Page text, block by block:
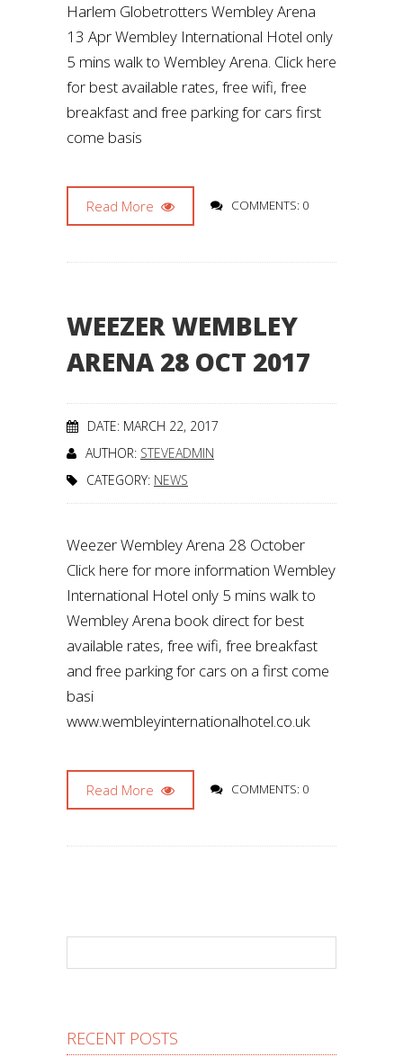
Harlem Globetrotters Wembley Arena
13 Apr Wembley International Hotel only
5 mins walk to Wembley Arena. Click here
for best available rates, free wifi, free
breakfast and free parking for cars first
come basis
Read More COMMENTS: 0
WEEZER WEMBLEY
ARENA 28 OCT 2017
DATE: MARCH 22, 2017
AUTHOR: STEVEADMIN
CATEGORY: NEWS
Weezer Wembley Arena 28 October
Click here for more information Wembley
International Hotel only 5 mins walk to
Wembley Arena book direct for best
available rates, free wifi, free breakfast
and free parking for cars on a first come
basi
www.wembleyinternationalhotel.co.uk
Read More COMMENTS: 0
RECENT POSTS